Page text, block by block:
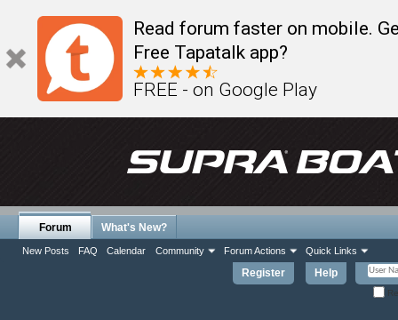
Read forum faster on mobile.
Free Tapatalk app?
FREE - on Google Play
Register Help
Forum
New Posts FAQ Calendar Community Forum Actions Quick Links
What's New?